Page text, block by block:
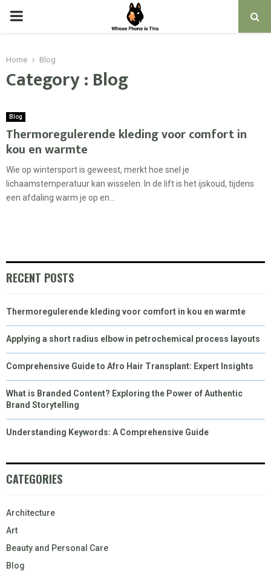
PRIMARY
Home Blog
Category : Blog
Blog
Thermoregulerende kleding voor comfort in
kou en warmte
Wie op wintersport is geweest, merkt hoe snel je
lichaamstemperatuur kan wisselen. In de lift is het ijskoud, tijdens
een afdaling warm je op en...
RECENT POSTS
Thermoregulerende kleding voor comfort in kou en warmte
Applying a short radius elbow in petrochemical process layouts
Comprehensive Guide to Afro Hair Transplant: Expert Insights
What is Branded Content? Exploring the Power of Authentic
Brand Storytelling
Understanding Keywords: A Comprehensive Guide
CATEGORIES
Architecture
Art
Beauty and Personal Care
Blog